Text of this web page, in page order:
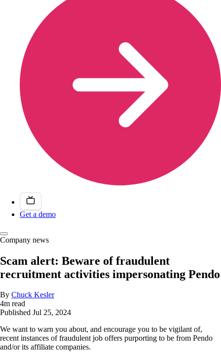
Get a demo
Company news
Scam alert: Beware of fraudulent
recruitment activities impersonating Pendo
By Chuck Kesler
4m read
Published Jul 25, 2024
We want to warn you about, and encourage you to be vigilant of,
recent instances of fraudulent job offers purporting to be from Pendo
and/or its affiliate companies.